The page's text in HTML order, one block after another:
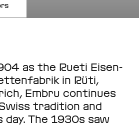
as the Rueti Eisen-
in Rüti,
Embru continues
tradition and
The 1930s saw